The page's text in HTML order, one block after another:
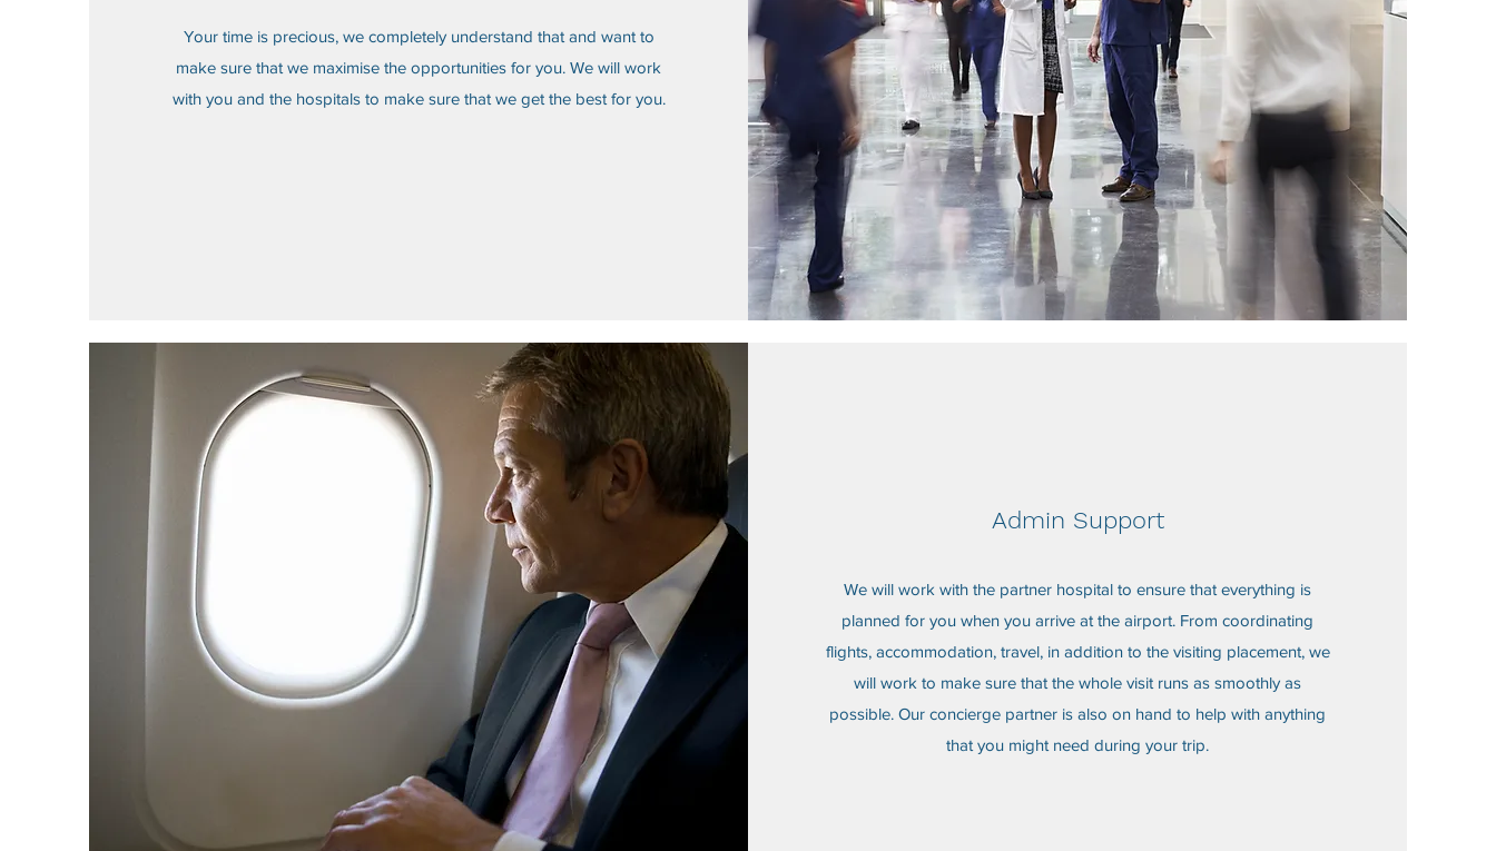
Your time is precious, we completely understand that and want to
make sure that we maximise the opportunities for you. We will work
with you and the hospitals to make sure that we get the best for you.
Admin Support
We will work with the partner hospital to ensure that everything is
planned for you when you arrive at the airport. From coordinating
flights, accommodation, travel, in addition to the visiting placement, we
will work to make sure that the whole visit runs as smoothly as
possible. Our concierge partner is also on hand to help with anything
that you might need during your trip.